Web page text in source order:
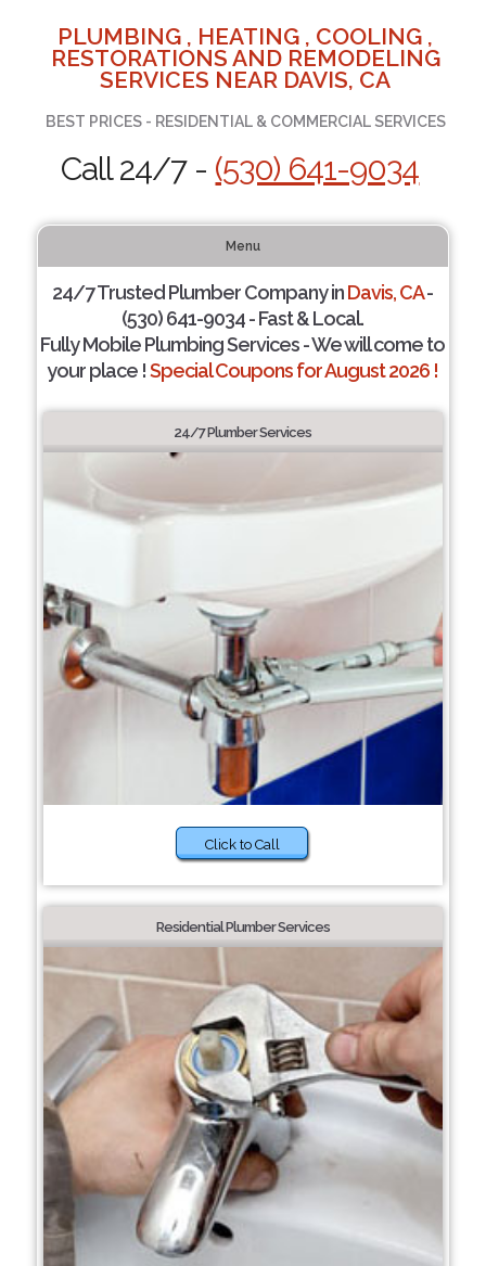
PLUMBING , HEATING , COOLING ,
RESTORATIONS AND REMODELING
SERVICES NEAR DAVIS, CA
BEST PRICES - RESIDENTIAL & COMMERCIAL SERVICES
Call 24/7 - (530) 641-9034
Menu
24/7 Trusted Plumber Company inDavis, CA-
(530) 641-9034 - Fast & Local.
Fully Mobile Plumbing Services - We will come to
your place !Special Coupons for August 2026 !
24/7 Plumber Services
Click to Call
Residential Plumber Services